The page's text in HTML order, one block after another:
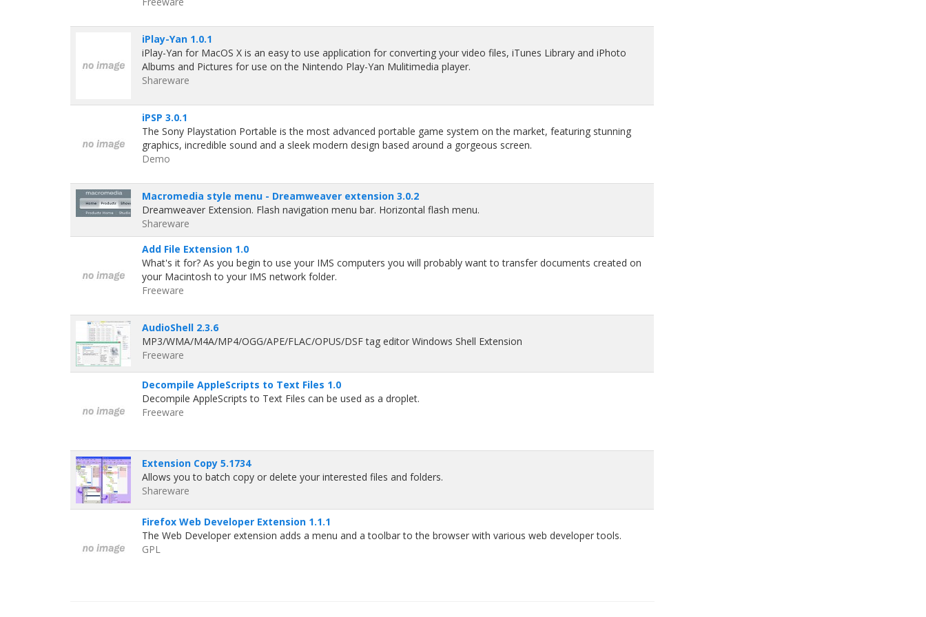
iPlay-Yan 1.0.1
iPlay-Yan for MacOS X is an easy to use application for converting your video files, iTunes Library and iPhoto
Albums and Pictures for use on the Nintendo Play-Yan Mulitimedia player.
Shareware
iPSP 3.0.1
The Sony Playstation Portable is the most advanced portable game system on the market, featuring stunning
graphics, incredible sound and a sleek modern design based around a gorgeous screen.
Demo
Macromedia style menu - Dreamweaver extension 3.0.2
Dreamweaver Extension. Flash navigation menu bar. Horizontal flash menu.
Shareware
Add File Extension 1.0
What's it for? As you begin to use your IMS computers you will probably want to transfer documents created on
your Macintosh to your IMS network folder.
Freeware
AudioShell 2.3.6
MP3/WMA/M4A/MP4/OGG/APE/FLAC/OPUS/DSF tag editor Windows Shell Extension
Freeware
Decompile AppleScripts to Text Files 1.0
Decompile AppleScripts to Text Files can be used as a droplet.
Freeware
Extension Copy 5.1734
Allows you to batch copy or delete your interested files and folders.
Shareware
Firefox Web Developer Extension 1.1.1
The Web Developer extension adds a menu and a toolbar to the browser with various web developer tools.
GPL